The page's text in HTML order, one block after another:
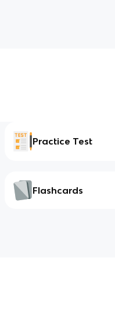
Practice Test
Flashcards